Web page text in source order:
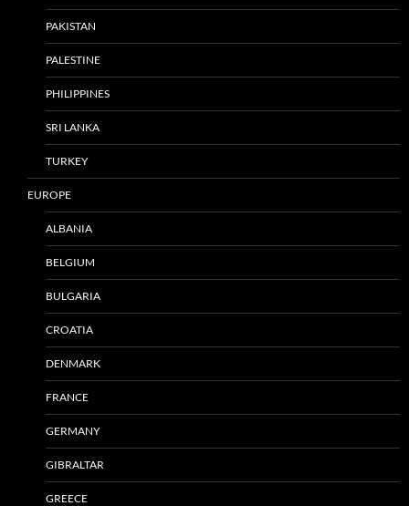
PAKISTAN
PALESTINE
PHILIPPINES
SRI LANKA
TURKEY
EUROPE
ALBANIA
BELGIUM
BULGARIA
CROATIA
DENMARK
FRANCE
GERMANY
GIBRALTAR
GREECE